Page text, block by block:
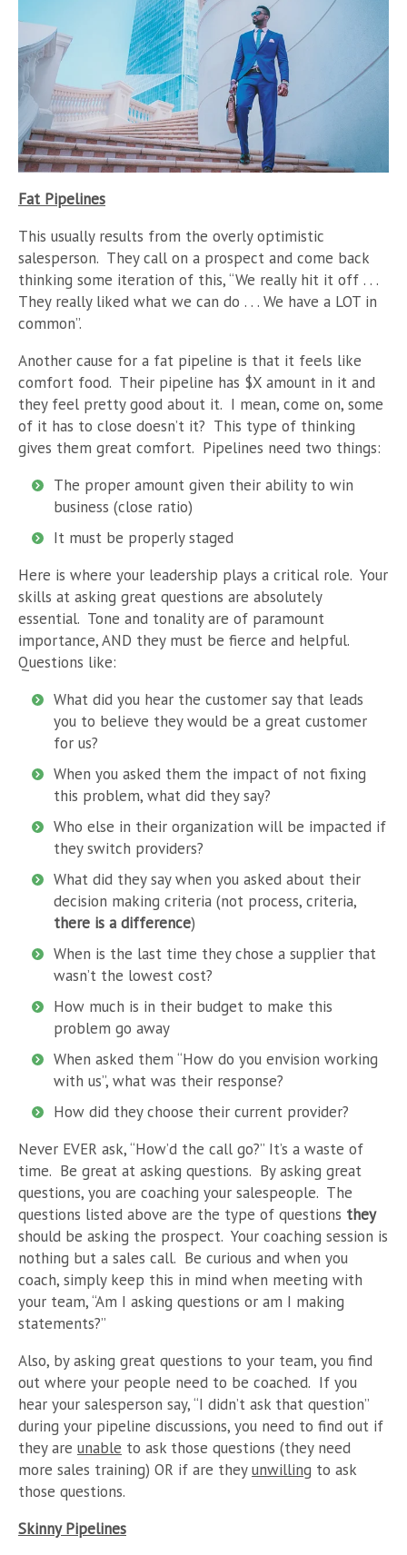
Fat Pipelines
This usually results from the overly optimistic
salesperson. They call on a prospect and come back
thinking some iteration of this, “We really hit it off . . .
They really liked what we can do . . . We have a LOT in
common”.
Another cause for a fat pipeline is that it feels like
comfort food. Their pipeline has $X amount in it and
they feel pretty good about it. I mean, come on, some
of it has to close doesn’t it? This type of thinking
gives them great comfort. Pipelines need two things:
The proper amount given their ability to win
business (close ratio)
It must be properly staged
Here is where your leadership plays a critical role. Your
skills at asking great questions are absolutely
essential. Tone and tonality are of paramount
importance, AND they must be fierce and helpful.
Questions like:
What did you hear the customer say that leads
you to believe they would be a great customer
for us?
When you asked them the impact of not fixing
this problem, what did they say?
Who else in their organization will be impacted if
they switch providers?
What did they say when you asked about their
decision making criteria (not process, criteria,
there is a difference)
When is the last time they chose a supplier that
wasn’t the lowest cost?
How much is in their budget to make this
problem go away
When asked them “How do you envision working
with us”, what was their response?
How did they choose their current provider?
Never EVER ask, “How’d the call go?” It’s a waste of
time. Be great at asking questions. By asking great
questions, you are coaching your salespeople. The
questions listed above are the type of questions they
should be asking the prospect. Your coaching session is
nothing but a sales call. Be curious and when you
coach, simply keep this in mind when meeting with
your team, “Am I asking questions or am I making
statements?”
Also, by asking great questions to your team, you find
out where your people need to be coached. If you
hear your salesperson say, “I didn’t ask that question”
during your pipeline discussions, you need to find out if
they are unable to ask those questions (they need
more sales training) OR if are theyunwilling to ask
those questions.
Skinny Pipelines